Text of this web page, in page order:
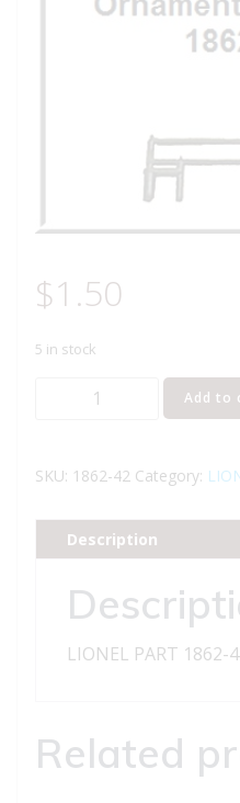
$1.50
5 in stock
LIONEL
42
whistle
quantity
Add to
SKU: 1862-42 Category:
Description
LIONEL PART
Related